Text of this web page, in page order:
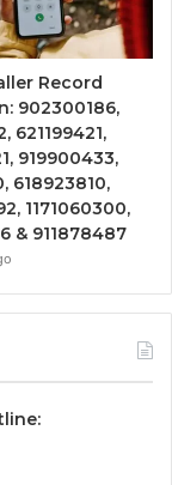
Record
902300186,
621199421,
919900433,
618923810,
1171060300,
& 911878487